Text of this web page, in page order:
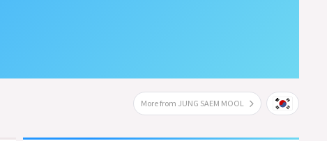
More from JUNG SAEM MOOL